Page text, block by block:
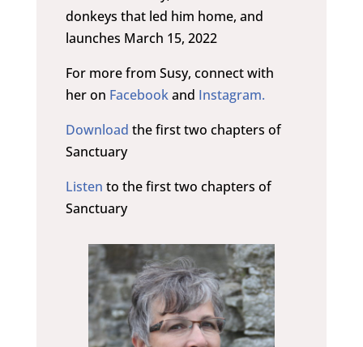
donkeys that led him home, and
launches March 15, 2022
For more from Susy, connect with
her on Facebookand Instagram.
Download the first two chapters of
Sanctuary
Listen to the first two chapters of
Sanctuary